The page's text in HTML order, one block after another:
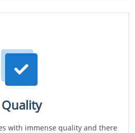
Quality
with immense quality and there